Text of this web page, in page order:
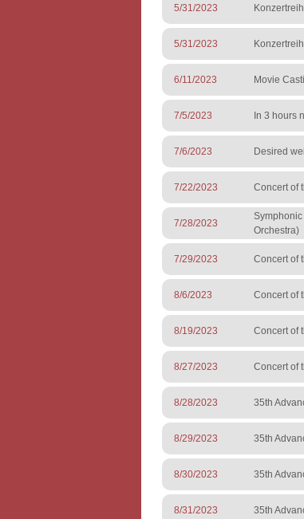
5/31/2023
5/31/2023
6/11/2023 Movie
7/5/2023 In 3 hours
7/6/2023 Desired
7/22/2023 Concert of
7/28/2023
Orchestra)
7/29/2023 Concert of
8/6/2023 Concert of
8/19/2023 Concert of
8/27/2023 Concert of
8/28/2023 35th
8/29/2023 35th
8/30/2023 35th
8/31/2023 35th